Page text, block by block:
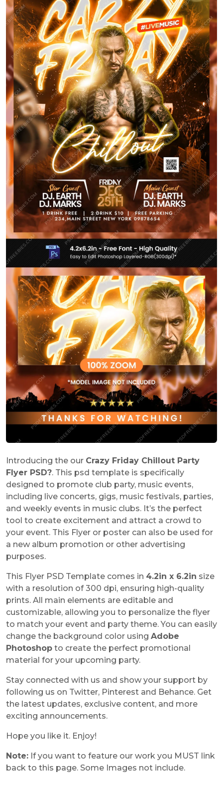
Introducing the our Crazy Friday Chillout Party
Flyer PSD?. This psd template is specifically
designed to promote club party, music events,
including live concerts, gigs, music festivals, parties,
and weekly events in music clubs. It’s the perfect
tool to create excitement and attract a crowd to
your event. This Flyer or poster can also be used for
a new album promotion or other advertising
purposes.
This Flyer PSD Template comes in 4.2in x 6.2in size
with a resolution of 300 dpi, ensuring high-quality
prints. All main elements are editable and
customizable, allowing you to personalize the flyer
to match your event and party theme. You can easily
change the background color using Adobe
Photoshop to create the perfect promotional
material for your upcoming party.
Stay connected with us and show your support by
following us on Twitter, Pinterest and Behance. Get
the latest updates, exclusive content, and more
exciting announcements.
Hope you like it. Enjoy!
Note: If you want to feature our work you MUST link
back to this page. Some Images not include.